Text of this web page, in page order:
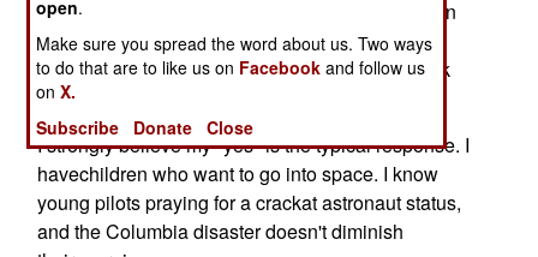
Yoe'sclass at James Bowie Elementary School in
Midland, Texas, and watched thelaunch of Alan
Shepherd's Redstone sub-orbital shot on a black
and white TV.
I strongly believe my "yes" is the typical response. I
havechildren who want to go into space. I know
young pilots praying for a crackat astronaut status,
and the Columbia disaster doesn't diminish
open.
Make sure you spread the word about us. Two ways
to do that are to like us on Facebook and follow us
onX.
Subscribe
Donate Close